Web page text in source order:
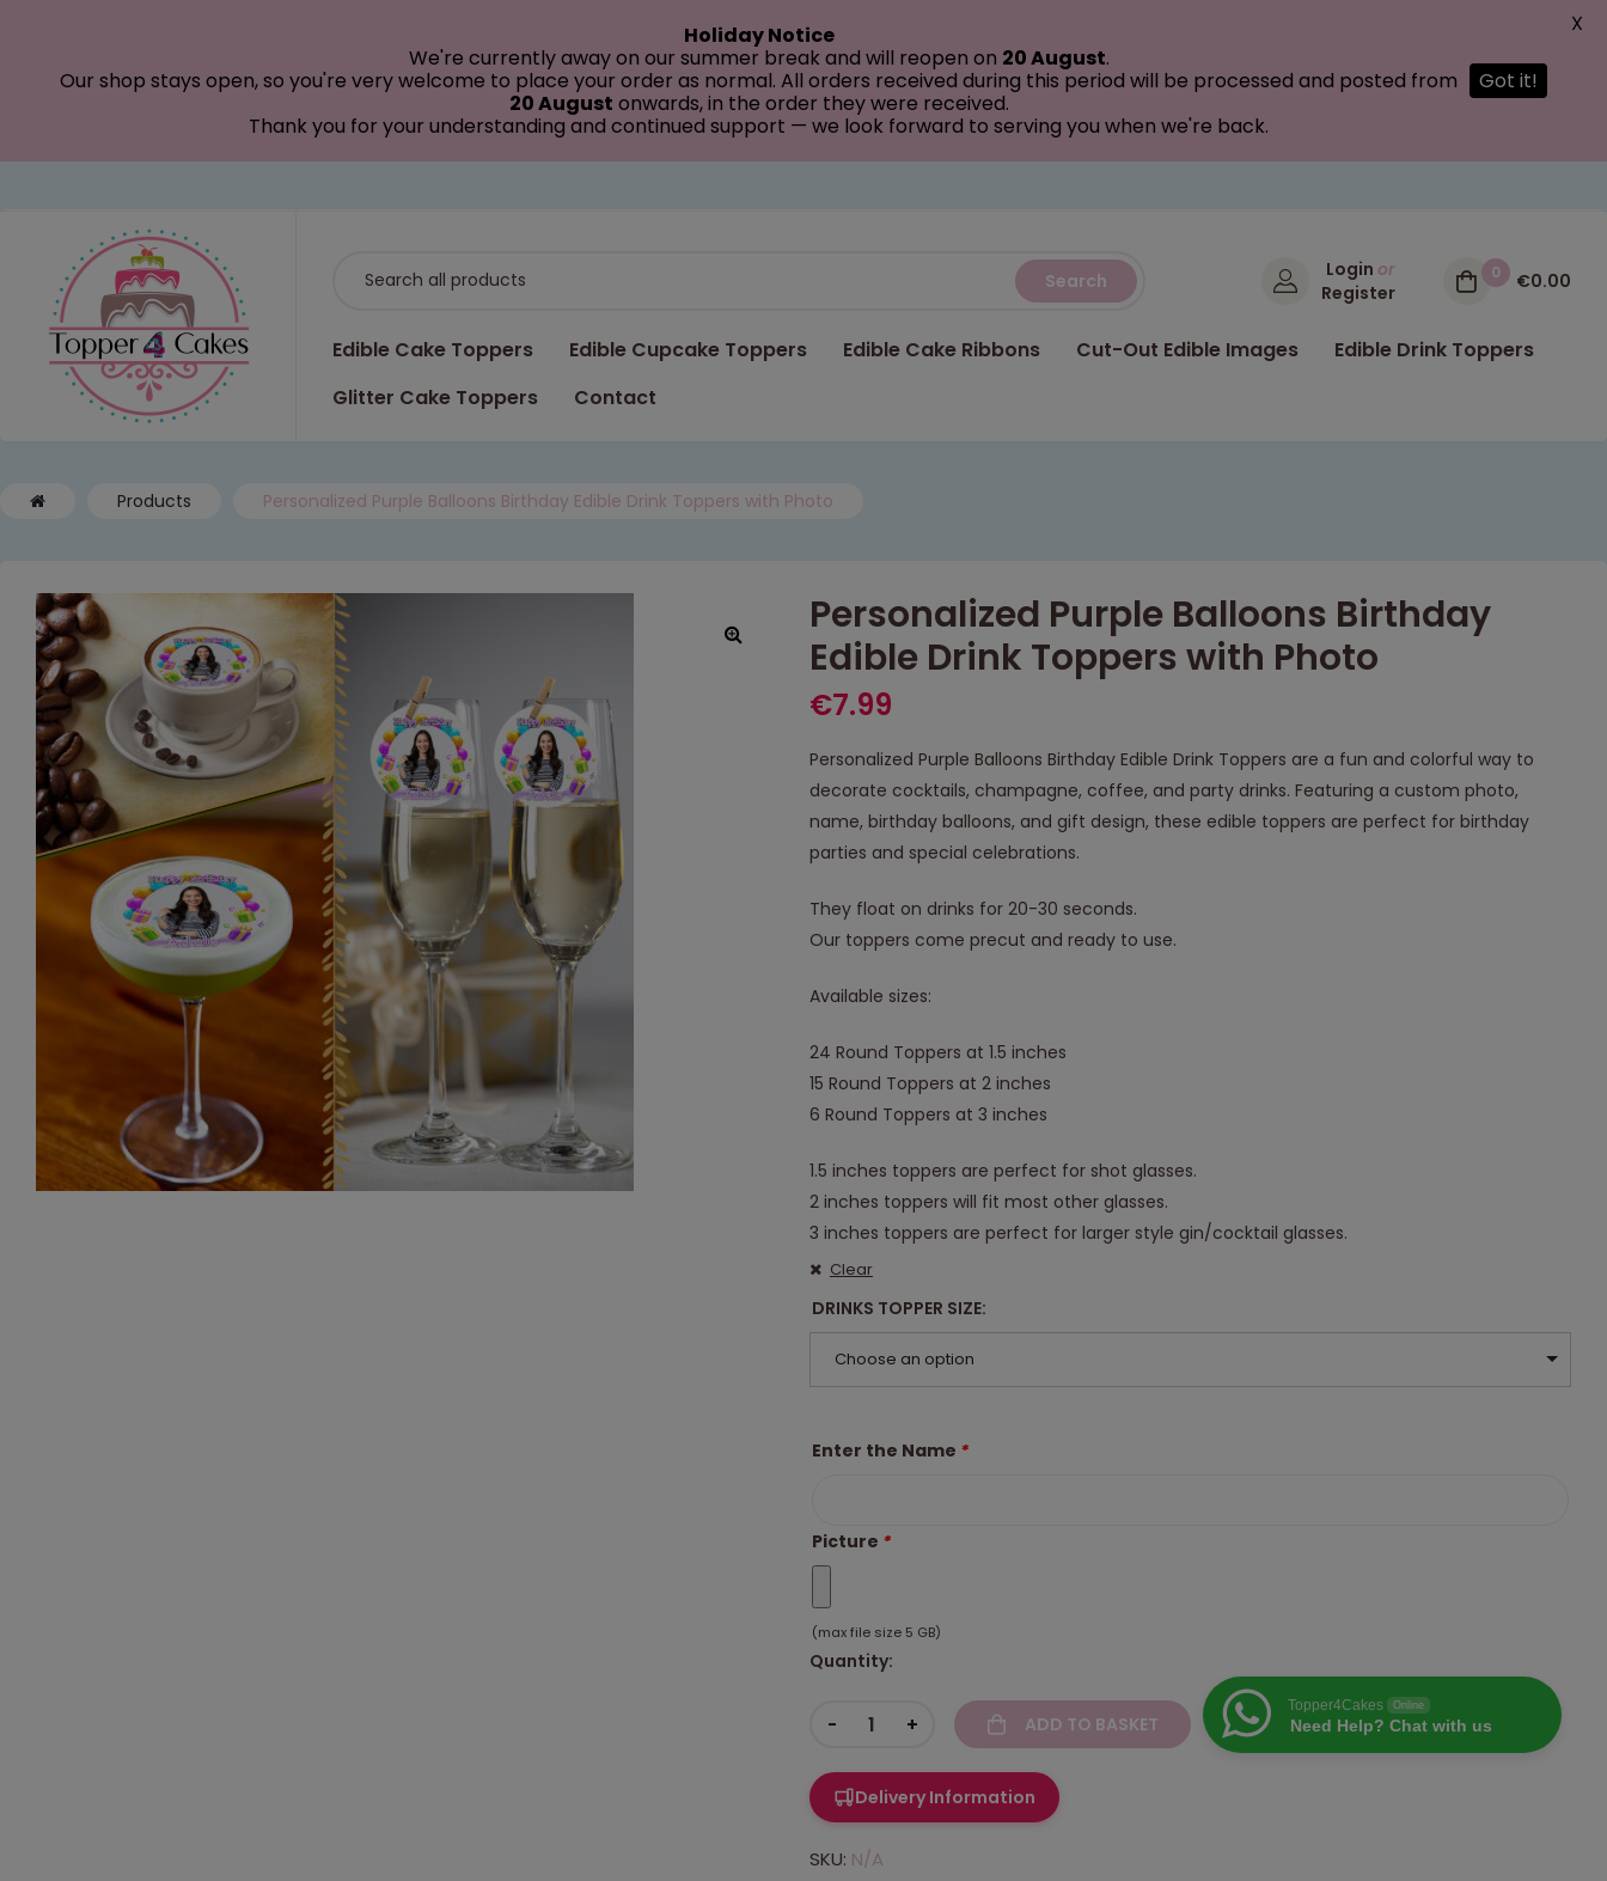
Search Login or
Register
0 €0.00
Edible Cake Toppers Edible Cupcake Toppers Edible Cake Ribbons Cut-Out Edible Images
Edible Drink Toppers
Glitter Cake Toppers
Contact
Products Personalized Purple Balloons Birthday Edible Drink Toppers with Photo
Personalized Purple Balloons Birthday
Edible Drink Toppers with Photo
€7.99
Personalized Purple Balloons Birthday Edible Drink Toppers are a fun and colorful way to
decorate cocktails, champagne, coffee, and party drinks. Featuring a custom photo,
name, birthday balloons, and gift design, these edible toppers are perfect for birthday
parties and special celebrations.
They float on drinks for 20-30 seconds.
Our toppers come precut and ready to use.
Available sizes:
24 Round Toppers at 1.5 inches
15 Round Toppers at 2 inches
6 Round Toppers at 3 inches
1.5 inches toppers are perfect for shot glasses.
2 inches toppers will fit most other glasses.
3 inches toppers are perfect for larger style gin/cocktail glasses.
DRINKS TOPPER SIZE
Choose an option
Clear
Enter the Name *
Picture *
(max file size 5 GB)
Quantity:
- + ADD TO BASKET
Topper4Cakes Online
Need Help? Chat with us
Delivery Information
SKU: N/A
Holiday Notice
We're currently away on our summer break and will reopen on 20 August.
Our shop stays open, so you're very welcome to place your order as normal. All orders received during this period will be processed and posted from
20 August onwards, in the order they were received.
Thank you for your understanding and continued support — we look forward to serving you when we're back.
Got it!
X